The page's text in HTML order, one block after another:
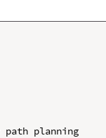
path planning